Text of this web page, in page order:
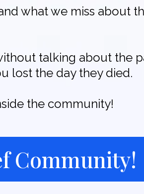
what we miss about
talking about the
lost the day they died.
the community!
Community!